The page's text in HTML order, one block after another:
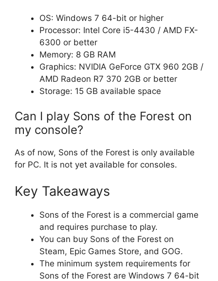
OS: Windows 7 64-bit or higher
Processor: Intel Core i5-4430 / AMD FX-
6300 or better
Memory: 8 GB RAM
Graphics: NVIDIA GeForce GTX 960 2GB /
AMD Radeon R7 370 2GB or better
Storage: 15 GB available space
Can I play Sons of the Forest on
my console?
As of now, Sons of the Forest is only available
for PC. It is not yet available for consoles.
Key Takeaways
Sons of the Forest is a commercial game
and requires purchase to play.
You can buy Sons of the Forest on
Steam, Epic Games Store, and GOG.
The minimum system requirements for
Sons of the Forest are Windows 7 64-bit